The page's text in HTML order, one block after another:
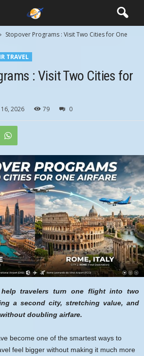
Stopover Programs : Visit Two Cities for One
TRAVEL
: Visit Two Cities for
16, 2026 79 0
help travelers turn one flight into two
a second city, stretching value, and
doubling airfare.
become one of the smartest ways to
feel bigger without making it much more